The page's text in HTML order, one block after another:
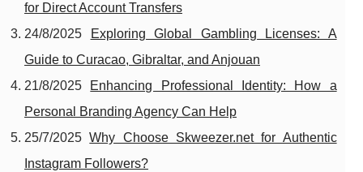
for Direct Account Transfers
24/8/2025
Exploring Global Gambling Licenses: A
Guide to Curacao, Gibraltar, and Anjouan
21/8/2025 Enhancing Professional Identity: How a
Personal Branding Agency Can Help
25/7/2025Why Choose Skweezer.net for Authentic
Instagram Followers?